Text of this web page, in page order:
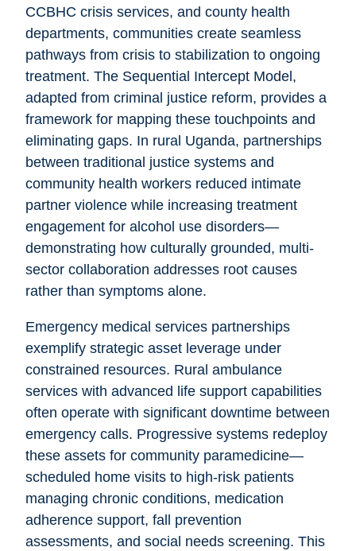
CCBHC crisis services, and county health
departments, communities create seamless
pathways from crisis to stabilization to ongoing
treatment. The Sequential Intercept Model,
adapted from criminal justice reform, provides a
framework for mapping these touchpoints and
eliminating gaps. In rural Uganda, partnerships
between traditional justice systems and
community health workers reduced intimate
partner violence while increasing treatment
engagement for alcohol use disorders—
demonstrating how culturally grounded, multi-
sector collaboration addresses root causes
rather than symptoms alone.
Emergency medical services partnerships
exemplify strategic asset leverage under
constrained resources. Rural ambulance
services with advanced life support capabilities
often operate with significant downtime between
emergency calls. Progressive systems redeploy
these assets for community paramedicine—
scheduled home visits to high-risk patients
managing chronic conditions, medication
adherence support, fall prevention
assessments, and social needs screening. This